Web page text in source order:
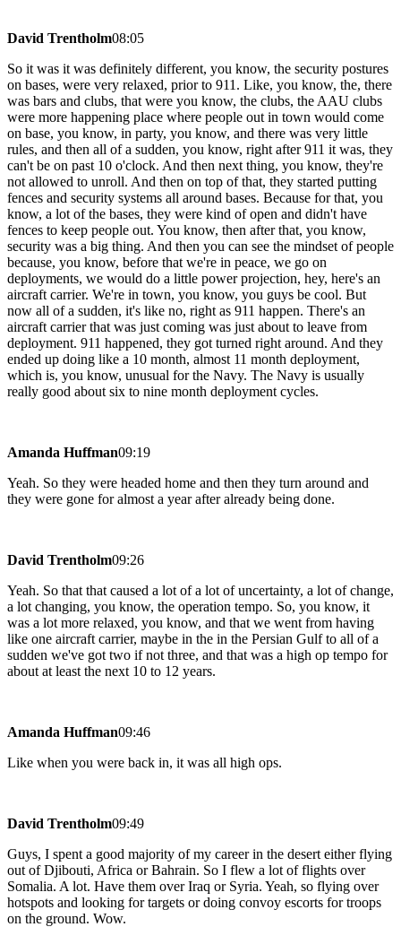
David Trentholm08:05
So it was it was definitely different, you know, the security postures
on bases, were very relaxed, prior to 911. Like, you know, the, there
was bars and clubs, that were you know, the clubs, the AAU clubs
were more happening place where people out in town would come
on base, you know, in party, you know, and there was very little
rules, and then all of a sudden, you know, right after 911 it was, they
can't be on past 10 o'clock. And then next thing, you know, they're
not allowed to unroll. And then on top of that, they started putting
fences and security systems all around bases. Because for that, you
know, a lot of the bases, they were kind of open and didn't have
fences to keep people out. You know, then after that, you know,
security was a big thing. And then you can see the mindset of people
because, you know, before that we're in peace, we go on
deployments, we would do a little power projection, hey, here's an
aircraft carrier. We're in town, you know, you guys be cool. But
now all of a sudden, it's like no, right as 911 happen. There's an
aircraft carrier that was just coming was just about to leave from
deployment. 911 happened, they got turned right around. And they
ended up doing like a 10 month, almost 11 month deployment,
which is, you know, unusual for the Navy. The Navy is usually
really good about six to nine month deployment cycles.
Amanda Huffman09:19
Yeah. So they were headed home and then they turn around and
they were gone for almost a year after already being done.
David Trentholm09:26
Yeah. So that that caused a lot of a lot of uncertainty, a lot of change,
a lot changing, you know, the operation tempo. So, you know, it
was a lot more relaxed, you know, and that we went from having
like one aircraft carrier, maybe in the in the Persian Gulf to all of a
sudden we've got two if not three, and that was a high op tempo for
about at least the next 10 to 12 years.
Amanda Huffman09:46
Like when you were back in, it was all high ops.
David Trentholm09:49
Guys, I spent a good majority of my career in the desert either flying
out of Djibouti, Africa or Bahrain. So I flew a lot of flights over
Somalia. A lot. Have them over Iraq or Syria. Yeah, so flying over
hotspots and looking for targets or doing convoy escorts for troops
on the ground. Wow.